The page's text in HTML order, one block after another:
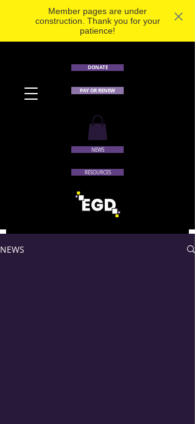
Member pages are under
construction. Thank you for your
patience!
DONATE
PAY OR RENEW
NEWS
RESOURCES
NEWS